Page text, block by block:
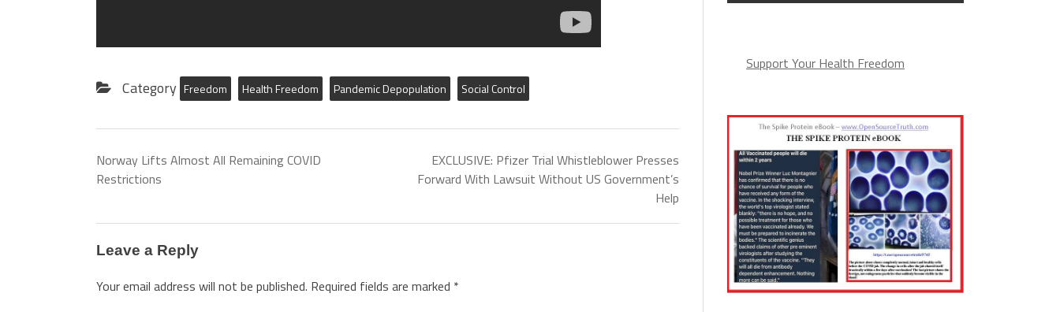
Category Freedom Health Freedom Pandemic Depopulation Social Control
Norway Lifts Almost All Remaining COVID
Restrictions
EXCLUSIVE: Pfizer Trial Whistleblower Presses
Forward With Lawsuit Without US Government’s
Help
Leave a Reply
Your email address will not be published. Required fields are marked *
Support Your Health Freedom